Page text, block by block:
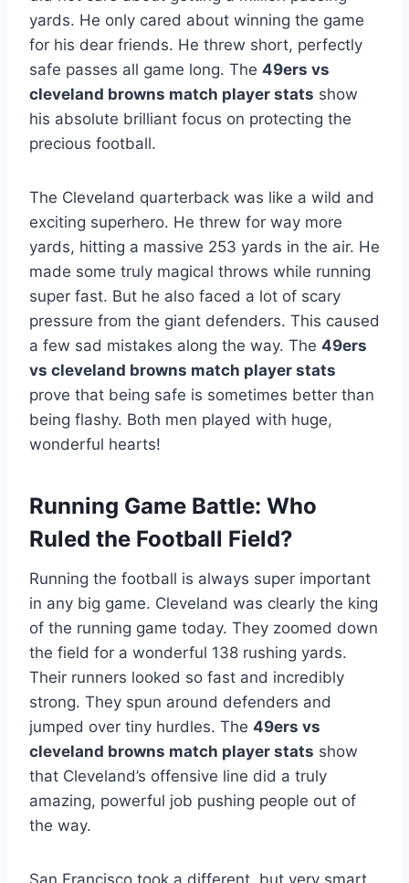
yards. He only cared about winning the game
for his dear friends. He threw short, perfectly
safe passes all game long. The 49ers vs
cleveland browns match player stats show
his absolute brilliant focus on protecting the
precious football.
The Cleveland quarterback was like a wild and
exciting superhero. He threw for way more
yards, hitting a massive 253 yards in the air. He
made some truly magical throws while running
super fast. But he also faced a lot of scary
pressure from the giant defenders. This caused
a few sad mistakes along the way. The 49ers
vs cleveland browns match player stats
prove that being safe is sometimes better than
being flashy. Both men played with huge,
wonderful hearts!
Running Game Battle: Who
Ruled the Football Field?
Running the football is always super important
in any big game. Cleveland was clearly the king
of the running game today. They zoomed down
the field for a wonderful 138 rushing yards.
Their runners looked so fast and incredibly
strong. They spun around defenders and
jumped over tiny hurdles. The 49ers vs
cleveland browns match player stats show
that Cleveland’s offensive line did a truly
amazing, powerful job pushing people out of
the way.
San Francisco took a different, but very smart,